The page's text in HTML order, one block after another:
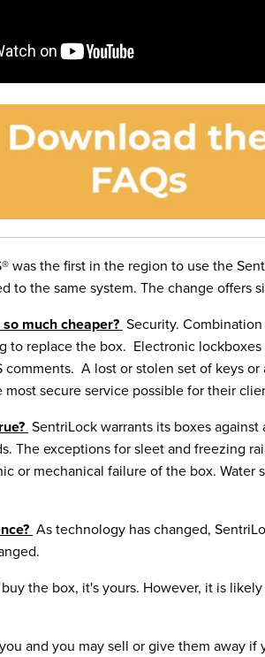
was the first in the region to use the
to the same system. The change offers
much cheaper? Security.
replace the box. Electronic
A lost or stolen set of keys
secure service possible for their
SentriLock warrants its boxes
The exceptions for sleet and freezing
or mechanical failure of the box.
As technology has changed,
the box, it's yours. However, it is
and you may sell or give them away